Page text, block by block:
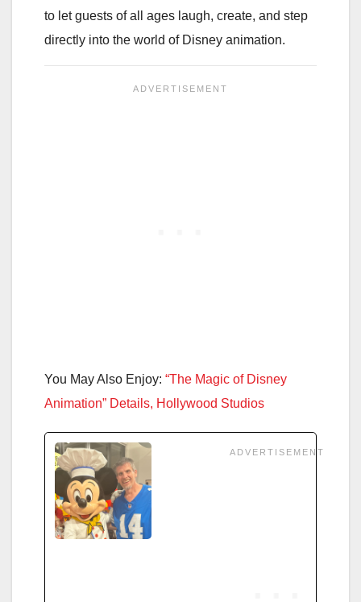
to let guests of all ages laugh, create, and step
directly into the world of Disney animation.
You May Also Enjoy: “The Magic of Disney
Animation” Details, Hollywood Studios